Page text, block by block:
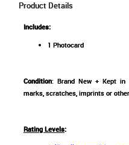
Product Details
Includes:
1 Photocard
Condition: Brand New + Kept in
marks, scratches, imprints or
Rating Levels: